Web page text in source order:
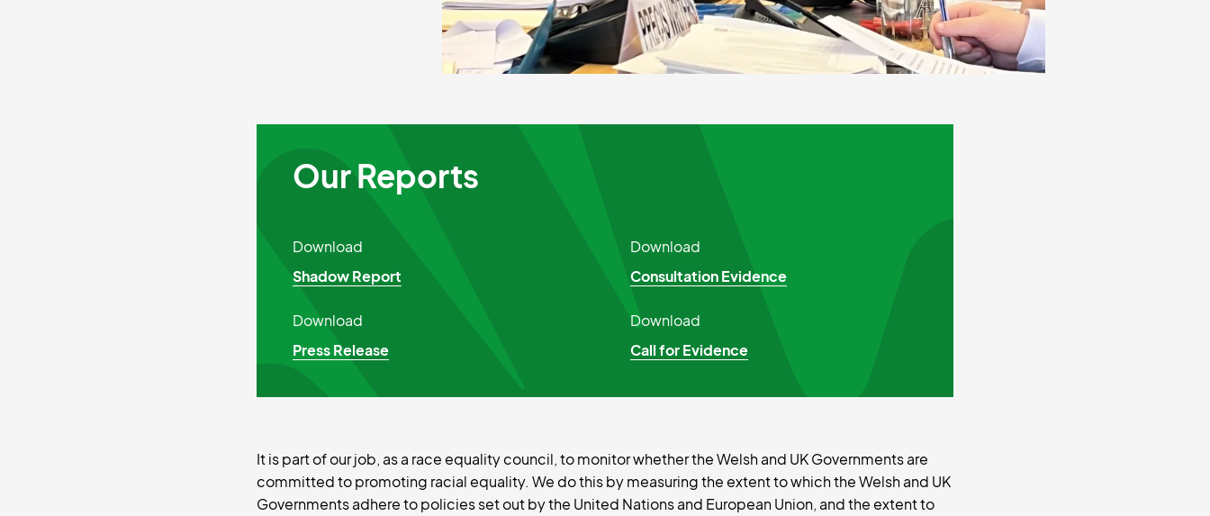
Our Reports
Download
Shadow Report
Download
Consultation Evidence
Download
Press Release
Download
Call for Evidence
It is part of our job, as a race equality council, to monitor whether the Welsh and UK Governments are
committed to promoting racial equality. We do this by measuring the extent to which the Welsh and UK
Governments adhere to policies set out by the United Nations and European Union, and the extent to